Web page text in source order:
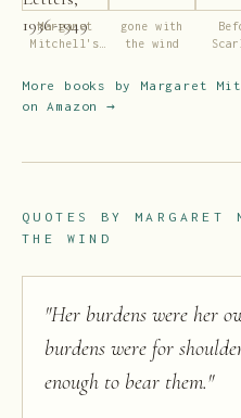
Margaret
Mitchell's
1936-1949
gone with
the wind
More books by Margaret
on Amazon →
QUOTES BY
THE WIND
"Her burdens were her
burdens were for
enough to bear them."